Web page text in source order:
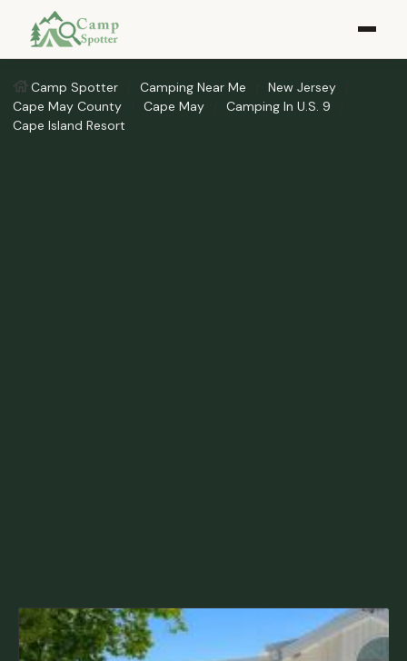
Camp Spotter Camping Near Me
New Jersey
Cape May County
Cape May
Camping In U.S. 9
Cape Island Resort